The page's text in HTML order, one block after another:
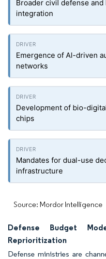
Broader civil defense
integration
Emergence of AI-driven
networks
Development of bio-
chips
Mandates for dual-use
infrastructure
Source: Mordor Intelligence
Defense Budget
Reprioritization
Defense ministries are